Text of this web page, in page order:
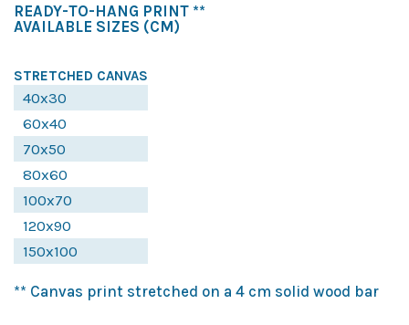
READY-TO-HANG PRINT **
AVAILABLE SIZES (CM)
STRETCHED CANVAS
40x30
60x40
70x50
80x60
100x70
120x90
150x100
** Canvas print stretched on a 4 cm solid wood bar